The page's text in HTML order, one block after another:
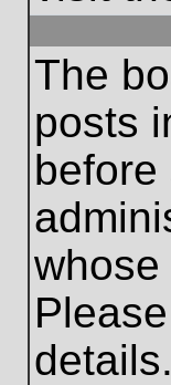
The
posts
details.